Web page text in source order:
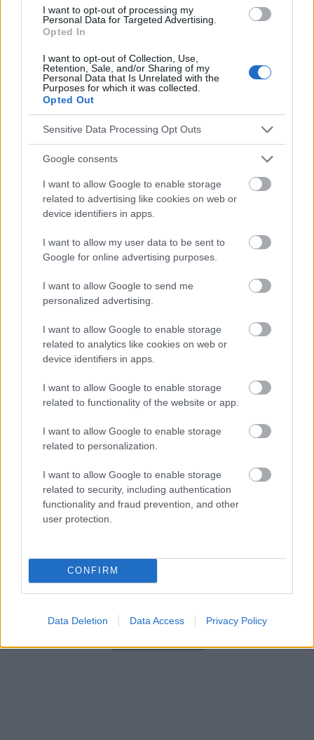
I want to opt-out of processing my
Personal Data for Targeted Advertising.
Opted In
I want to opt-out of Collection, Use,
Retention, Sale, and/or Sharing of my
Personal Data that Is Unrelated with the
Purposes for which it was collected.
Opted Out
Sensitive Data Processing Opt Outs
Google consents
I want to allow Google to enable storage
related to advertising like cookies on web or
device identifiers in apps.
I want to allow my user data to be sent to
Google for online advertising purposes.
I want to allow Google to send me
personalized advertising.
I want to allow Google to enable storage
related to analytics like cookies on web or
device identifiers in apps.
I want to allow Google to enable storage
related to functionality of the website or app.
I want to allow Google to enable storage
related to personalization.
I want to allow Google to enable storage
related to security, including authentication
functionality and fraud prevention, and other
user protection.
CONFIRM
Data Deletion Data Access Privacy Policy
El contenido y los materiales de este sitio son de carácter
educativo e informativo. El editor y los redactores del sitio no son
responsables de los efectos de su aplicación. Antes de aplicar
con un médico.
Publicidad:
RECOMENDAMOS CONTENIDO DE CATEGORÍA